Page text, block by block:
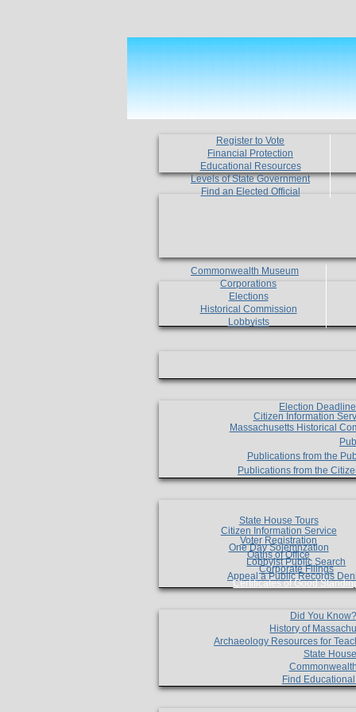
Register to Vote
Financial Protection
Educational Resources
Levels of State Government
Find an Elected Official
Commonwealth Museum
Corporations
Elections
Historical Commission
Lobbyists
Election
Citizen Information
Massachusetts Historical
Publications from the
Publications from the
State House Tours
Citizen Information Service
Voter Registration
One Day Solemnzation
Oaths of Office
Lobbyist Public Search
Corporate Filings
Appeal a Public Records
Certificates of Good
Did You Know?
History of
Archaeology Resources for
State
Find